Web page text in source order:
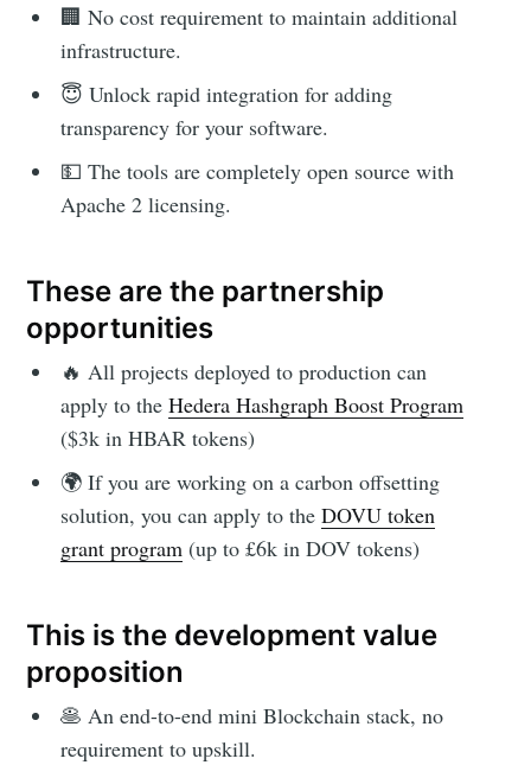
🏢 No cost requirement to maintain additional
infrastructure.
😇 Unlock rapid integration for adding
transparency for your software.
💵 The tools are completely open source with
Apache 2 licensing.
These are the partnership
opportunities
🔥 All projects deployed to production can
apply to theHedera Hashgraph Boost Program
($3k in HBAR tokens)
🌍 If you are working on a carbon offsetting
solution, you can apply to theDOVU token
grant program (up to £6k in DOV tokens)
This is the development value
proposition
🥞 An end-to-end mini Blockchain stack, no
requirement to upskill.